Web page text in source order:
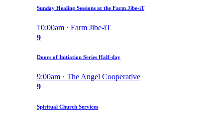
Sunday Healing Sessions at the Farm Jibe-iT
10:00am · Farm Jibe-iT
9
Doors of Initiation Series Half-day
9:00am · The Angel Cooperative
9
Spiritual Church Services